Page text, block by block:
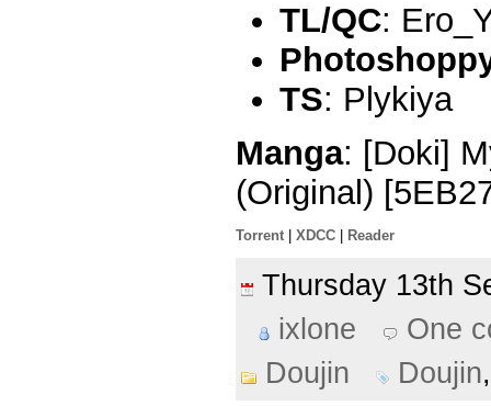
TL/QC:
TS: Plykiya
Manga: [Doki]
(Original)
Torrent XDCC Reader
Thursday 13th
ixlone
One
Doujin
Doujin